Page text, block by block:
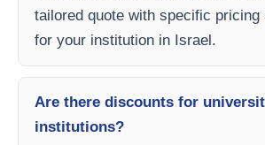
tailored quote with specific pricing
for your institution in Israel.
Are there discounts for
institutions?